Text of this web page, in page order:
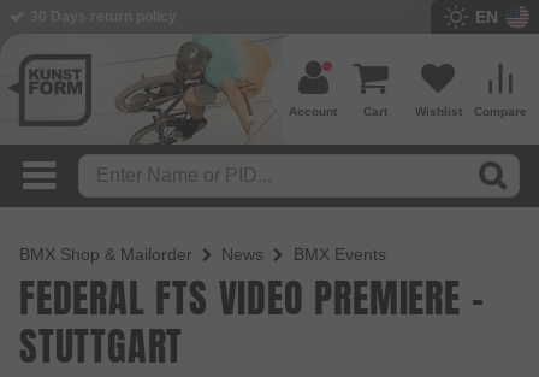
EN
Compare
Wishlist
Cart
Account
BMX Shop & Mailorder News BMX Events
FEDERAL FTS VIDEO PREMIERE -
STUTTGART